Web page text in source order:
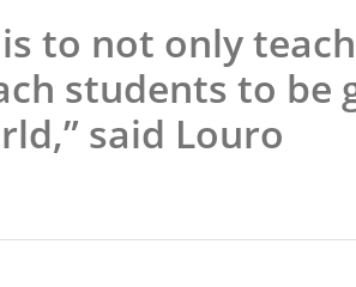
to not only teach
students to be
said Louro